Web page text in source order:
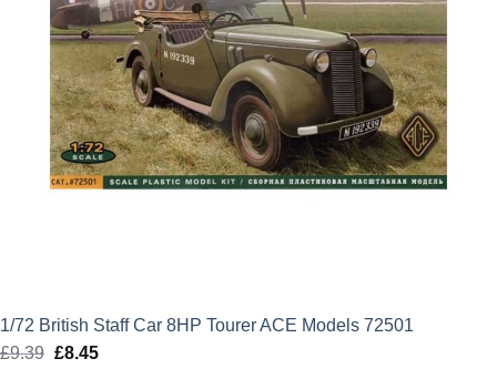
1/72 British Staff Car 8HP Tourer ACE Models 72501
£9.39 Original
£8.45Current